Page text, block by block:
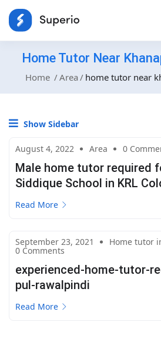
Home Tutor Near
Home Area home tutor near
Show Sidebar
August 4, 2022 Area 0
Male home tutor required
Siddique School in KRL
Read More
September 23, 2021
Home tutor
0 Comments
experienced-home-tutor-
pul-rawalpindi
Read More